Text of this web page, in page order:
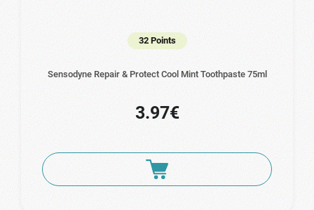
32 Points
Sensodyne Repair & Protect Cool Mint Toothpaste 75ml
3.97€